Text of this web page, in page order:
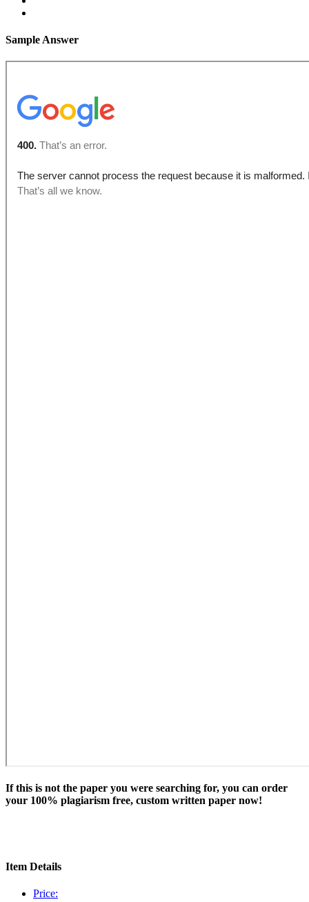
Sample Answer
If this is not the paper you were searching for, you can order
your 100% plagiarism free, custom written paper now!
Item Details
Price: